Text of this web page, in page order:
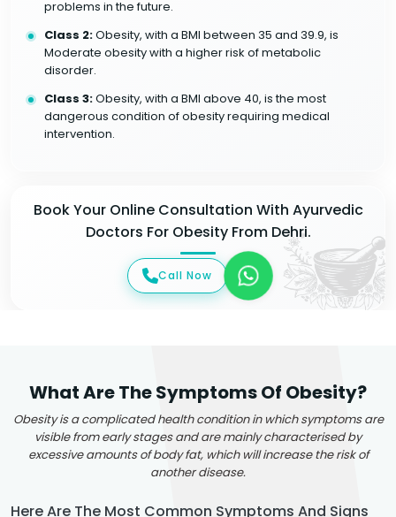
problems in the future.
Class 2:Obesity, with a BMI between 35 and 39.9, is
Moderate obesity with a higher risk of metabolic
disorder.
Class 3:Obesity, with a BMI above 40, is the most
dangerous condition of obesity requiring medical
intervention.
Book Your Online Consultation With Ayurvedic
Doctors For Obesity From Dehri.
Call Now
What Are The Symptoms Of Obesity?
Obesity is a complicated health condition in which symptoms are
visible from early stages and are mainly characterised by
excessive amounts of body fat, which will increase the risk of
another disease.
Here Are The Most Common Symptoms And Signs